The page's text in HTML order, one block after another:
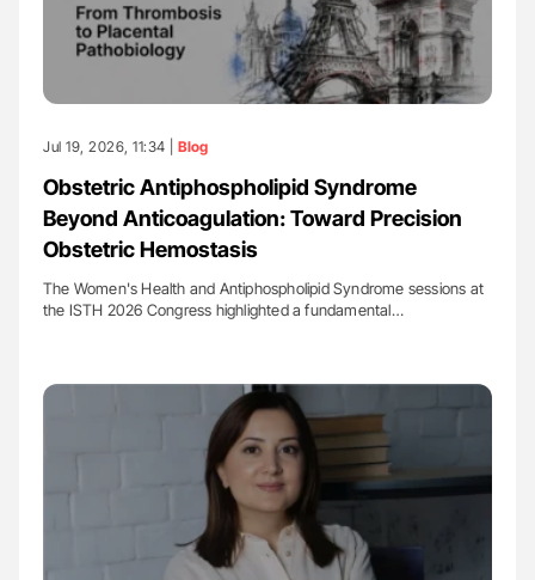
Jul 19, 2026, 11:34 | Blog
Obstetric Antiphospholipid Syndrome
Beyond Anticoagulation: Toward Precision
Obstetric Hemostasis
The Women's Health and Antiphospholipid Syndrome sessions at
the ISTH 2026 Congress highlighted a fundamental…